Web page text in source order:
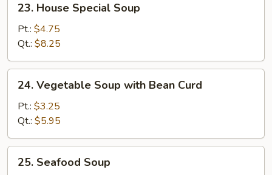
House
Special
Soup
23. House Special Soup
Pt.: $4.75
Qt.: $8.25
Vegetable
Soup
with
Bean
Curd
24. Vegetable Soup with Bean Curd
Pt.: $3.25
Qt.: $5.95
Seafood
25. Seafood Soup